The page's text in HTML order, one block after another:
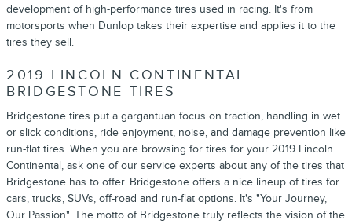
development of high-performance tires used in racing. It's from
motorsports when Dunlop takes their expertise and applies it to the
tires they sell.
2019 LINCOLN CONTINENTAL
BRIDGESTONE TIRES
Bridgestone tires put a gargantuan focus on traction, handling in wet
or slick conditions, ride enjoyment, noise, and damage prevention like
run-flat tires. When you are browsing for tires for your 2019 Lincoln
Continental, ask one of our service experts about any of the tires that
Bridgestone has to offer. Bridgestone offers a nice lineup of tires for
cars, trucks, SUVs, off-road and run-flat options. It's "Your Journey,
Our Passion". The motto of Bridgestone truly reflects the vision of the